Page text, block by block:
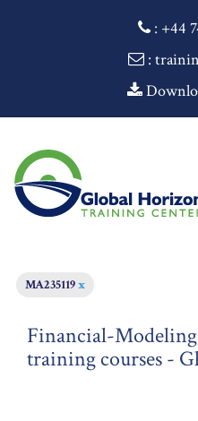
: +44
:
MA235119x
Financial-
training courses -